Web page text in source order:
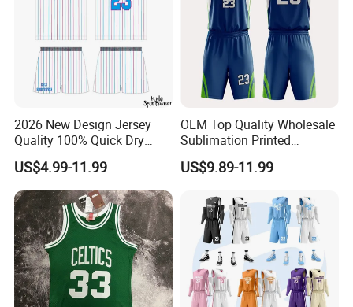
2026 New Design Jersey
Quality 100% Quick Dry
Sublimation Custom Unisex
Basketball Jersey Free
Design Uniform
US$4.99-11.99
OEM Top Quality Wholesale
Sublimation Printed
Basketball Jersey Design
Basketball Shorts
US$9.89-11.99